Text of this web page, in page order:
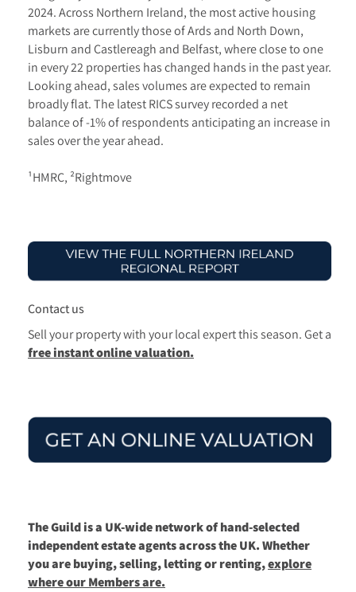
2024. Across Northern Ireland, the most active housing
markets are currently those of Ards and North Down,
Lisburn and Castlereagh and Belfast, where close to one
in every 22 properties has changed hands in the past year.
Looking ahead, sales volumes are expected to remain
broadly flat. The latest RICS survey recorded a net
balance of -1% of respondents anticipating an increase in
sales over the year ahead.
¹HMRC, ²Rightmove
Contact us
Sell your property with your local expert this season. Get a
free instant online valuation.
The Guild is a UK-wide network of hand-selected
independent estate agents across the UK. Whether
you are buying, selling, letting or renting,explore
where our Members are.